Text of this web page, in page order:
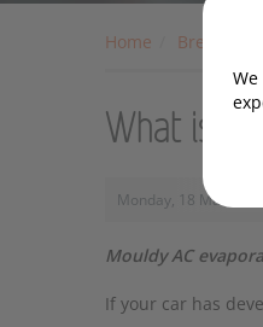
Home
What is
Monday, 18 March
Mouldy AC
If your car has